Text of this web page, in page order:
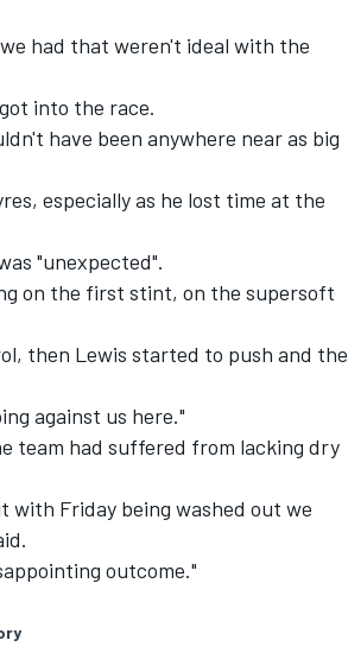
had that weren't ideal with the
into the race.
have been anywhere near as big
especially as he lost time at the
"unexpected".
on the first stint, on the supersoft
then Lewis started to push and the
against us here."
team had suffered from lacking dry
with Friday being washed out we
outcome."